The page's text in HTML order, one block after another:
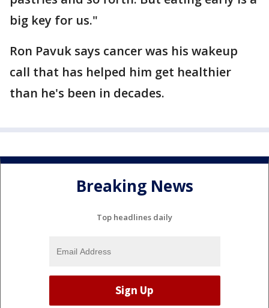
big key for us."
Ron Pavuk says cancer was his wakeup
call that has helped him get healthier
than he's been in decades.
Breaking News
Top headlines daily